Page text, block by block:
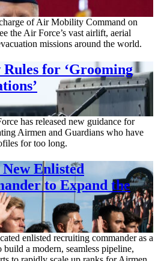
of Air Mobility Command on
the Air Force’s vast airlift, aerial
missions around the world.
Rules for ‘Grooming
has released new guidance for
Airmen and Guardians who have
for too long.
Enlisted
to Expand the
enlisted recruiting commander as a
a modern, seamless pipeline,